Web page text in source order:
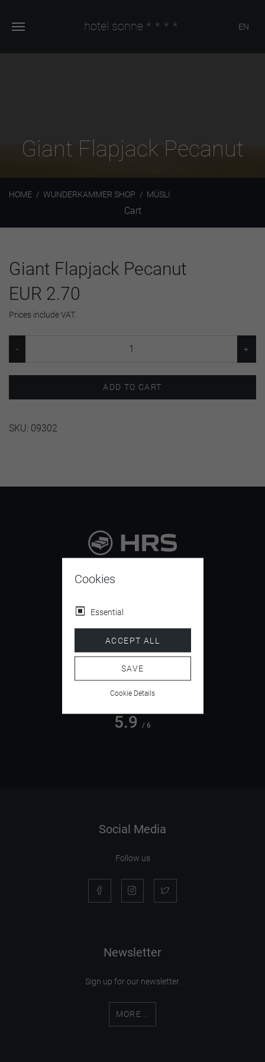
hotel sonne **** EN
Giant Flapjack Pecanut
HOME WUNDERKAMMER SHOP MÜSLI
Cart
Giant Flapjack Pecanut
EUR 2.70
Prices include VAT.
ADD TO CART
SKU: 09302
4.5
5.9 / 6
Social Media
Follow us
Newsletter
Sign up for our newsletter.
MORE...
Cookies
Essential
ACCEPT ALL
SAVE
Cookie Details